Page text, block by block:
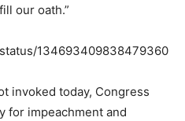
our oath.”
134693409838479360
invoked today, Congress
for impeachment and